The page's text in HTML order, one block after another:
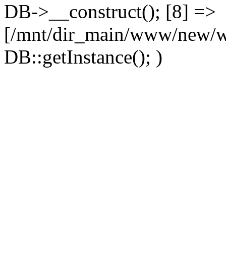
DB->__construct(); [8] =>
[/mnt/dir_main/www/new/
DB::getInstance(); )